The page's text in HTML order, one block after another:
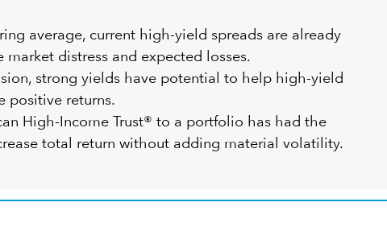
average, current high-yield spreads are already
market distress and expected losses.
strong yields have potential to help high-yield
positive returns.
High-Income Trust® to a portfolio has had the
total return without adding material volatility.